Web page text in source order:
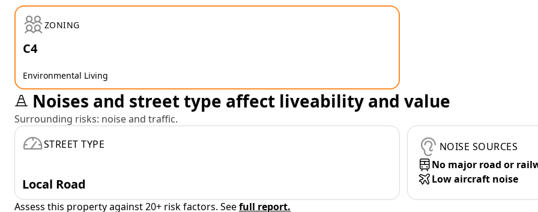
ZONING
C4
Environmental Living
Noises and street type affect liveability and value
Surrounding risks: noise and traffic.
STREET TYPE
Local Road
NOISE SOURCES
No major road or
Low aircraft noise
Assess this property against 20+ risk factors. Seefull report.